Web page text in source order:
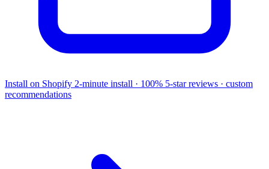
Install on Shopify 2-minute install · 100% 5-star reviews · custom
recommendations